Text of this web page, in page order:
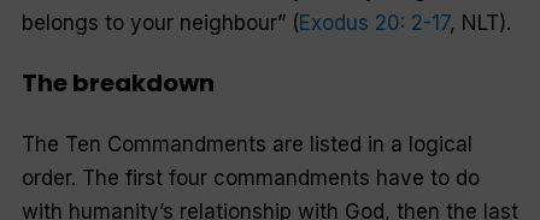
belongs to your neighbour”(Exodus 20: 2-17, NLT).
The breakdown
The Ten Commandments are listed in a logical
order. The first four commandments have to do
with humanity’s relationship with God, then the last